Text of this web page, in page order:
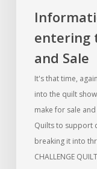
entering
and Sale
It's that time,
into the quilt
make for sale
Quilts to support
breaking it into
CHALLENGE